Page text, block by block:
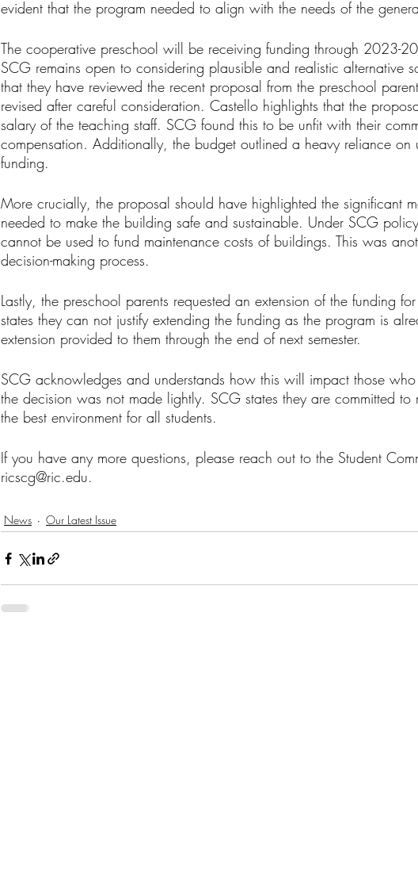
evident that the program needed to align with the needs of the
The cooperative preschool will be receiving funding through 2023-
SCG remains open to considering plausible and realistic alternative
that they have reviewed the recent proposal from the preschool
revised after careful consideration. Castello highlights that the
salary of the teaching staff. SCG found this to be unfit with their
compensation. Additionally, the budget outlined a heavy reliance on
funding.
More crucially, the proposal should have highlighted the significant
needed to make the building safe and sustainable. Under SCG
cannot be used to fund maintenance costs of buildings. This was
decision-making process.
Lastly, the preschool parents requested an extension of the funding
states they can not justify extending the funding as the program is
extension provided to them through the end of next semester.
SCG acknowledges and understands how this will impact those
the decision was not made lightly. SCG states they are committed to
the best environment for all students.
If you have any more questions, please reach out to the Student
ricscg@ric.edu.
News Our Latest Issue